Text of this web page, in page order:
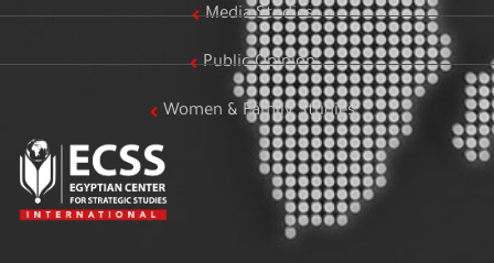
Media Studies
Public Opinion
Women & Family Studies